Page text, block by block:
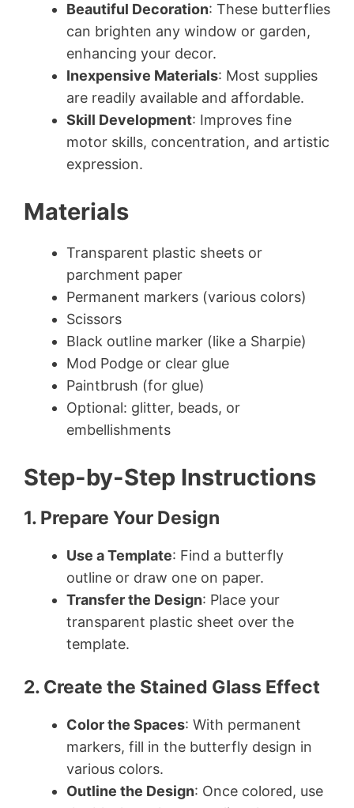
Beautiful Decoration: These butterflies
can brighten any window or garden,
enhancing your decor.
Inexpensive Materials: Most supplies
are readily available and affordable.
Skill Development: Improves fine
motor skills, concentration, and artistic
expression.
Materials
Transparent plastic sheets or
parchment paper
Permanent markers (various colors)
Scissors
Black outline marker (like a Sharpie)
Mod Podge or clear glue
Paintbrush (for glue)
Optional: glitter, beads, or
embellishments
Step-by-Step Instructions
1. Prepare Your Design
Use a Template: Find a butterfly
outline or draw one on paper.
Transfer the Design: Place your
transparent plastic sheet over the
template.
2. Create the Stained Glass Effect
Color the Spaces: With permanent
markers, fill in the butterfly design in
various colors.
Outline the Design: Once colored, use